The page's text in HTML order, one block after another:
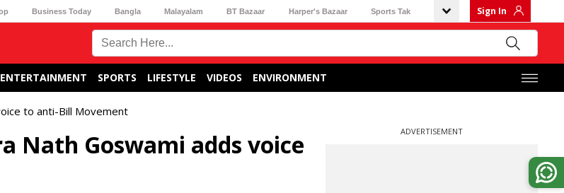
Business Today Bangla Malayalam BT Bazaar Harper's Bazaar Sports Tak Sign In
ENTERTAINMENT SPORTS LIFESTYLE VIDEOS ENVIRONMENT
to anti-Bill Movement
Nath Goswami adds voice
ADVERTISEMENT